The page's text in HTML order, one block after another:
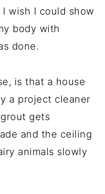
wish I could show
body with
done.
is that a house
a project cleaner
gets
and the ceiling
animals slowly